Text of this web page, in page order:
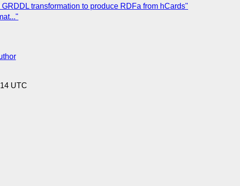
transformation to produce RDFa from hCards"
UTC